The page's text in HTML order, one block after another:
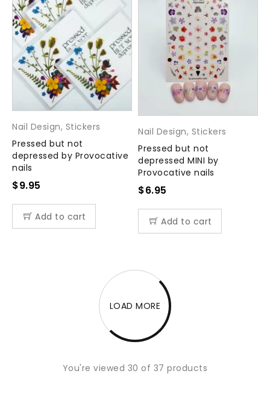
Nail Design, Stickers
Pressed but not
depressed by Provocative
nails
$9.95
Add to cart
Nail Design, Stickers
Pressed but not
depressed MINI by
Provocative nails
$6.95
Add to cart
LOAD MORE
You're viewed 30 of 37 products